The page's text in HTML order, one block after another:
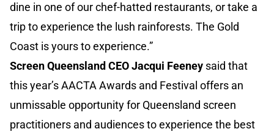
dine in one of our chef-hatted restaurants, or take a
trip to experience the lush rainforests. The Gold
Coast is yours to experience.”
Screen Queensland CEO Jacqui Feeney said that
this year’s AACTA Awards and Festival offers an
unmissable opportunity for Queensland screen
practitioners and audiences to experience the best